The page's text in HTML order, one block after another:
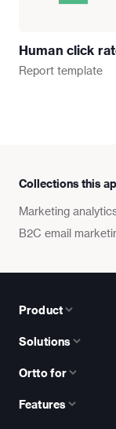
Human click
Report template
Collections this
Marketing
B2C email
Product
Solutions
Ortto for
Features